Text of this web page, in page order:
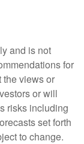
and is not
for
the views or
or will
risks including
set forth
to change.